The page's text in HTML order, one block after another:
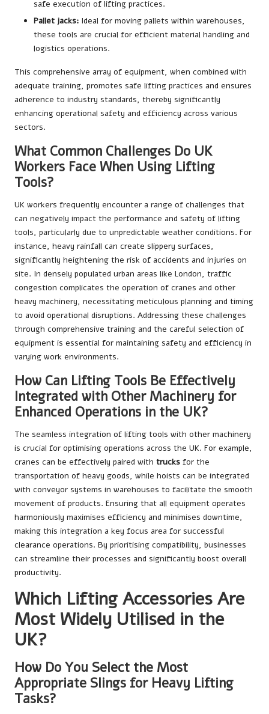
safe execution of lifting practices.
Pallet jacks: Ideal for moving pallets within warehouses,
these tools are crucial for efficient material handling and
logistics operations.
This comprehensive array of equipment, when combined with
adequate training, promotes safe lifting practices and ensures
adherence to industry standards, thereby significantly
enhancing operational safety and efficiency across various
sectors.
What Common Challenges Do UK
Workers Face When Using Lifting
Tools?
UK workers frequently encounter a range of challenges that
can negatively impact the performance and safety of lifting
tools, particularly due to unpredictable weather conditions. For
instance, heavy rainfall can create slippery surfaces,
significantly heightening the risk of accidents and injuries on
site. In densely populated urban areas like London, traffic
congestion complicates the operation of cranes and other
heavy machinery, necessitating meticulous planning and timing
to avoid operational disruptions. Addressing these challenges
through comprehensive training and the careful selection of
equipment is essential for maintaining safety and efficiency in
varying work environments.
How Can Lifting Tools Be Effectively
Integrated with Other Machinery for
Enhanced Operations in the UK?
The seamless integration of lifting tools with other machinery
is crucial for optimising operations across the UK. For example,
cranes can be effectively paired with trucks for the
transportation of heavy goods, while hoists can be integrated
with conveyor systems in warehouses to facilitate the smooth
movement of products. Ensuring that all equipment operates
harmoniously maximises efficiency and minimises downtime,
making this integration a key focus area for successful
clearance operations. By prioritising compatibility, businesses
can streamline their processes and significantly boost overall
productivity.
Which Lifting Accessories Are
Most Widely Utilised in the
UK?
How Do You Select the Most
Appropriate Slings for Heavy Lifting
Tasks?